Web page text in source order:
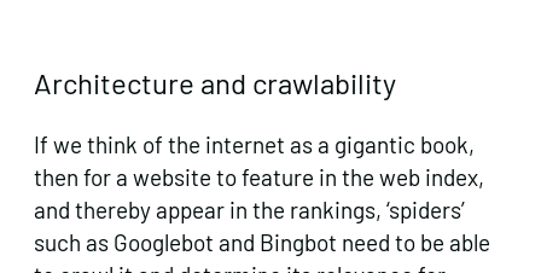
Architecture and crawlability
If we think of the internet as a gigantic book,
then for a website to feature in the web index,
and thereby appear in the rankings, ‘spiders’
such as Googlebot and Bingbot need to be able